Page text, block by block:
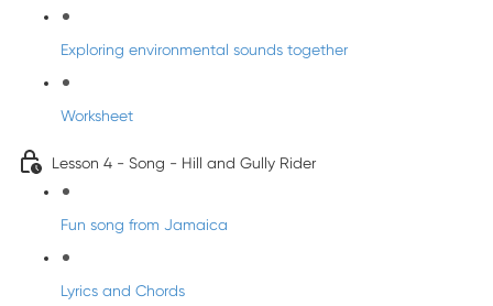
Exploring environmental sounds together
Worksheet
Lesson 4 - Song - Hill and Gully Rider
Fun song from Jamaica
Lyrics and Chords